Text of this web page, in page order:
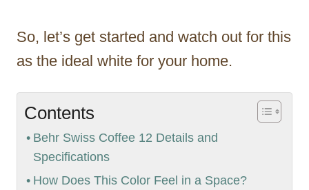
So, let’s get started and watch out for this
as the ideal white for your home.
Contents
Behr Swiss Coffee 12 Details and
Specifications
How Does This Color Feel in a Space?